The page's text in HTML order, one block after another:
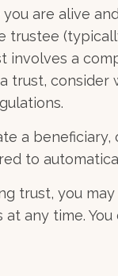
are alive
trustee
involves a
trust, consider
a
to
trust, you
any time.